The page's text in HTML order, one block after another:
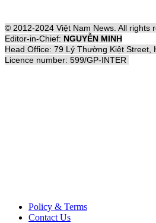
© 2012-2024 Việt Nam News. All rights
Editor-in-Chief: NGUYỄN MINH
Head Office: 79 Lý Thường Kiệt Street,
Licence number: 599/GP-INTER
Policy & Terms
Contact Us